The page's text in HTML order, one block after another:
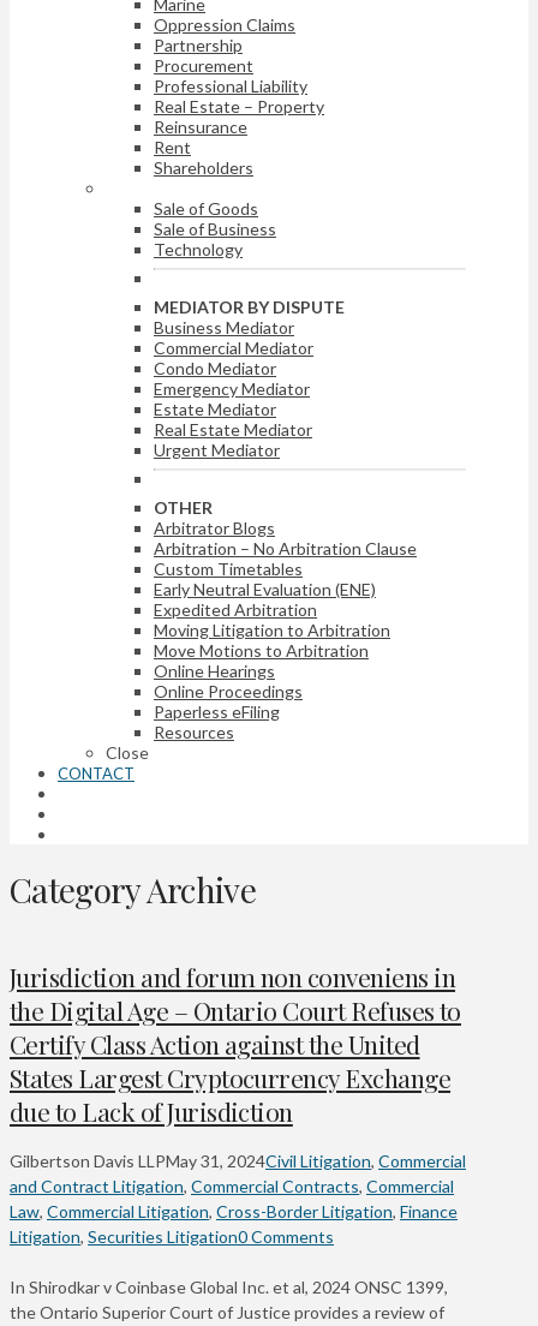
Marine
Oppression Claims
Partnership
Procurement
Professional Liability
Real Estate – Property
Reinsurance
Rent
Shareholders
Sale of Goods
Sale of Business
Technology
MEDIATOR BY DISPUTE
Business Mediator
Commercial Mediator
Condo Mediator
Emergency Mediator
Estate Mediator
Real Estate Mediator
Urgent Mediator
OTHER
Arbitrator Blogs
Arbitration – No Arbitration Clause
Custom Timetables
Early Neutral Evaluation (ENE)
Expedited Arbitration
Moving Litigation to Arbitration
Move Motions to Arbitration
Online Hearings
Online Proceedings
Paperless eFiling
Resources
Close
CONTACT
Category Archive
Jurisdiction and forum non conveniens in
the Digital Age – Ontario Court Refuses to
Certify Class Action against the United
States Largest Cryptocurrency Exchange
due to Lack of Jurisdiction
Gilbertson Davis LLPMay 31, 2024Civil Litigation, Commercial
and Contract Litigation, Commercial Contracts, Commercial
Law, Commercial Litigation, Cross-Border Litigation, Finance
Litigation, Securities Litigation0 Comments
In Shirodkar v Coinbase Global Inc. et al, 2024 ONSC 1399,
the Ontario Superior Court of Justice provides a review of